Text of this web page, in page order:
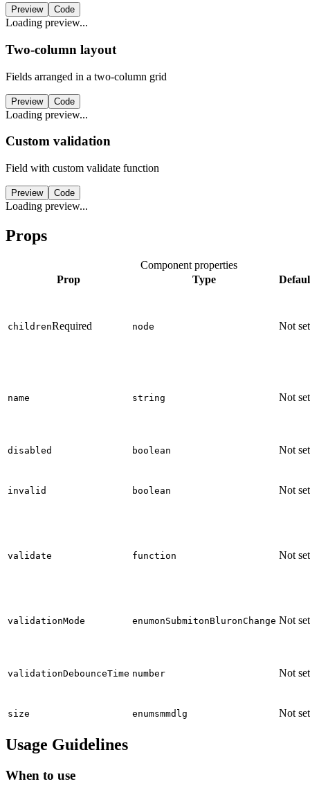
Preview Code
Loading preview...
Two-column layout
Fields arranged in a two-column grid
Preview Code
Loading preview...
Custom validation
Field with custom validate function
Preview Code
Loading preview...
Props
Component properties
Prop
Type
childrenRequired node Not set
name string Not set
disabled boolean Not set
invalid boolean Not set
validate function Not set
validationMode enumonSubmitonBluronChange Not set
validationDebounceTime number Not set
size enumsmmd lg Not set
Usage Guidelines
When to use